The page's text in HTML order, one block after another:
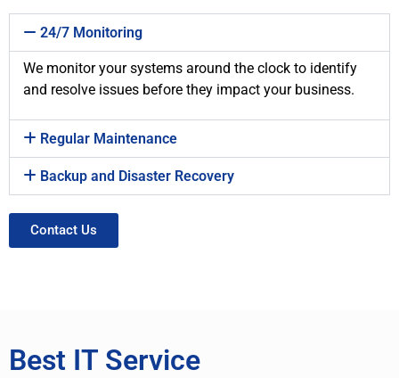
24/7 Monitoring
We monitor your systems around the clock to identify
and resolve issues before they impact your business.
Regular Maintenance
Backup and Disaster Recovery
Contact Us
Best IT Service